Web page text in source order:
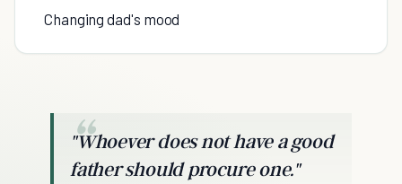
Changing dad's mood
"Whoever does not have a good
father should procure one."